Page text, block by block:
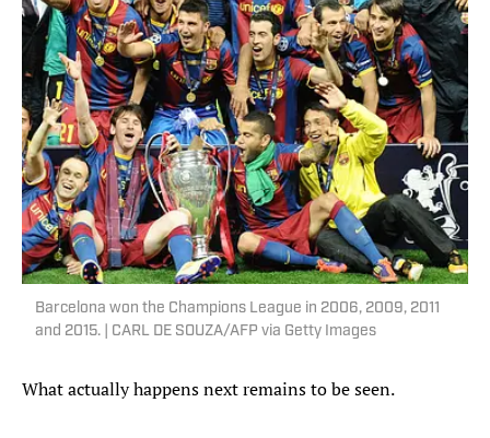
Barcelona won the Champions League in 2006, 2009, 2011
and 2015. | CARL DE SOUZA/AFP via Getty Images
What actually happens next remains to be seen.